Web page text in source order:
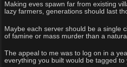
Making eves spawn far from existing
lazy farmers, generations should last
Maybe each server should be a single
of famine or mass murder than a
The appeal to me was to log on in a
everything you built would be tagged